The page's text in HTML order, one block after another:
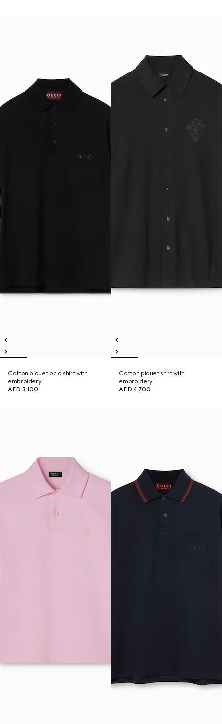
Cotton piquet polo shirt with
embroidery
AED 3,100
Cotton piquet shirt with
embroidery
AED 4,700